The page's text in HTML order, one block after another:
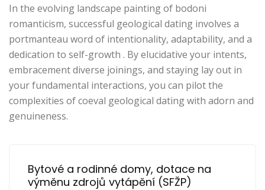
In the evolving landscape painting of bodoni
romanticism, successful geological dating involves a
portmanteau word of intentionality, adaptability, and a
dedication to self-growth . By elucidative your intents,
embracement diverse joinings, and staying lay out in
your fundamental interactions, you can pilot the
complexities of coeval geological dating with adorn and
genuineness.
Bytové a rodinné domy, dotace na
výměnu zdrojů vytápění (SFŽP)